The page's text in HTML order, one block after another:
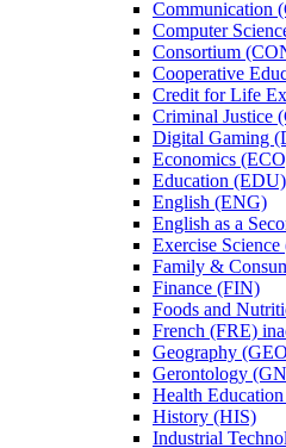
Communication
Computer
Consortium
Cooperative
Credit for Life
Criminal Justice
Digital Gaming
Economics
Education (EDU)
English (ENG)
English as a
Exercise
Family &​
Finance (FIN)
Foods and
French (FRE)
Geography
Gerontology
Health
History (HIS)
Industrial